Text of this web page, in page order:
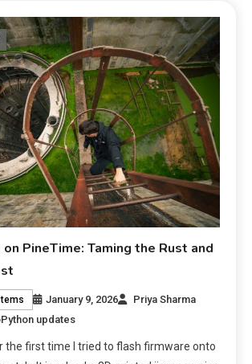
PineTime: Taming the Rust and
January 9, 2026
Priya Sharma
updates
the first time I tried to flash firmware onto